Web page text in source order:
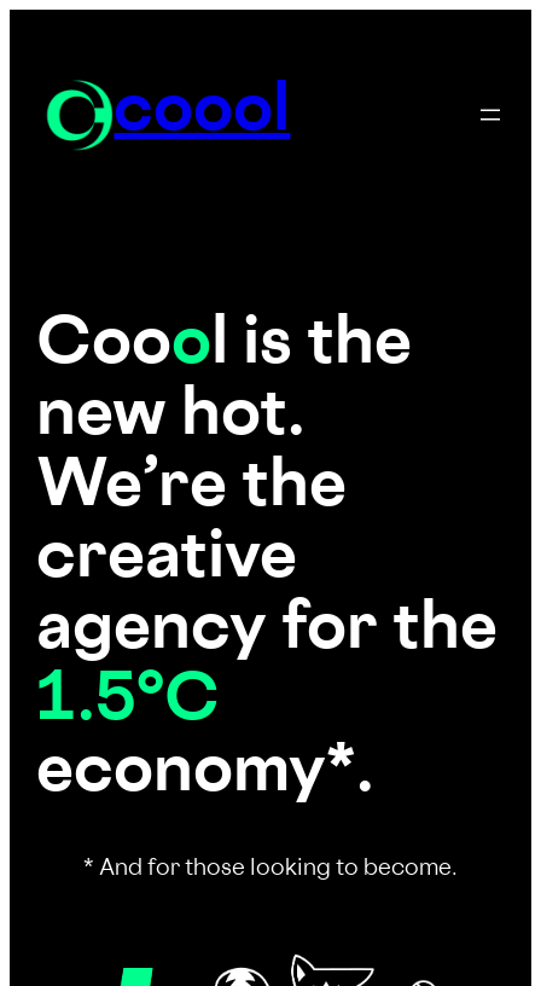
content
coool
Coool is the
new hot.
We’re the
creative
agency for the
1.5°C
economy*.
* And for those looking to become.